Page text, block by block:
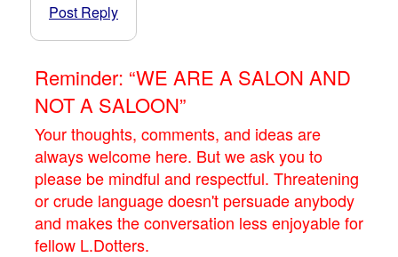
Post Reply
Reminder: “WE ARE A SALON AND
NOT A SALOON”
Your thoughts, comments, and ideas are
always welcome here. But we ask you to
please be mindful and respectful. Threatening
or crude language doesn't persuade anybody
and makes the conversation less enjoyable for
fellow L.Dotters.